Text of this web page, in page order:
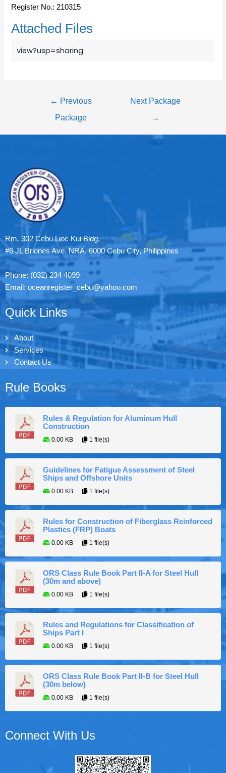
Register No.: 210315
Attached Files
view?usp=sharing
← Previous
Package
Next Package
→
Rm. 302 Cebu Lioc Kui Bldg.
#6 JL Briones Ave. NRA, 6000 Cebu City, Philippines
Phone: (032) 234 4099
Email: oceanregister_cebu@yahoo.com
Quick Links
About
Services
Contact Us
Rule Books
Rules & Regulation for Aluminum Hull
Construction
0.00 KB 1 file(s)
Guidelines for Fatigue Assessment of Steel
Ships and Offshore Units
0.00 KB 1 file(s)
Rules for Construction of Fiberglass Reinforced
Plastics (FRP) Boats
0.00 KB 1 file(s)
ORS Class Rule Book Part II-A for Steel Hull
(30m and above)
0.00 KB 1 file(s)
Rules and Regulations for Classification of
Ships Part I
0.00 KB 1 file(s)
ORS Class Rule Book Part II-B for Steel Hull
(30m below)
0.00 KB 1 file(s)
Connect With Us